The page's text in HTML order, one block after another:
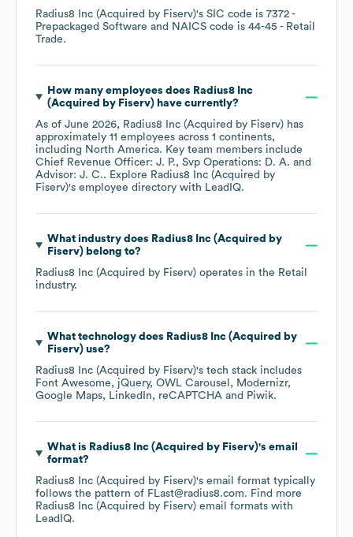
Radius8 Inc (Acquired by Fiserv)'s SIC code is 7372 -
Prepackaged Software
NAICS code is 44-45 - Retail
Trade.
How many employees does Radius8 Inc
(Acquired by Fiserv)have currently?
As of June 2026, Radius8 Inc (Acquired by Fiserv) has
approximately 11 employees across 1 continents,
including North America. Key team members include
Chief Revenue Officer: J. P.
Svp Operations: D. A.
Advisor: J. C.. Explore Radius8 Inc (Acquired by
Fiserv)'s employee directory with LeadIQ.
What industry does Radius8 Inc (Acquired by
Fiserv)belong to?
Radius8 Inc (Acquired by Fiserv) operates in the Retail
industry.
What technology does Radius8 Inc (Acquired by
Fiserv)use?
Radius8 Inc (Acquired by Fiserv)'s tech stack includes
Font Awesome
jQuery OWL Carousel
Modernizr
Google Maps
LinkedIn reCAPTCHA Piwik.
What is Radius8 Inc (Acquired by Fiserv)'s email
format?
Radius8 Inc (Acquired by Fiserv)'s email format typically
follows the pattern of FLast@radius8.com. Find more
Radius8 Inc (Acquired by Fiserv) email formats with
LeadIQ.